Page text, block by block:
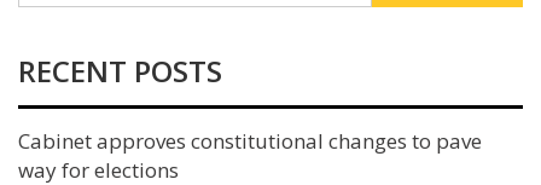
RECENT POSTS
Cabinet approves constitutional changes to pave
way for elections